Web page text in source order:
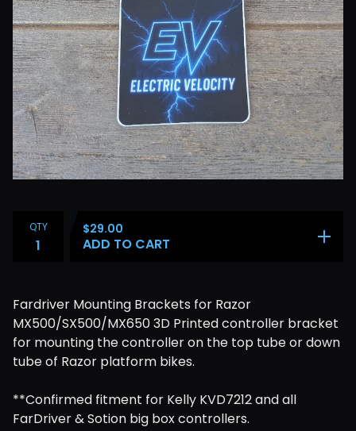
QTY $29.00
ADD TO CART
Fardriver Mounting Brackets for Razor
MX500/SX500/MX650 3D Printed controller bracket
for mounting the controller on the top tube or down
tube of Razor platform bikes.
**Confirmed fitment for Kelly KVD7212 and all
FarDriver & Sotion big box controllers.